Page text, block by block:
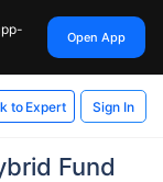
Open App
to Expert Sign In
Fund